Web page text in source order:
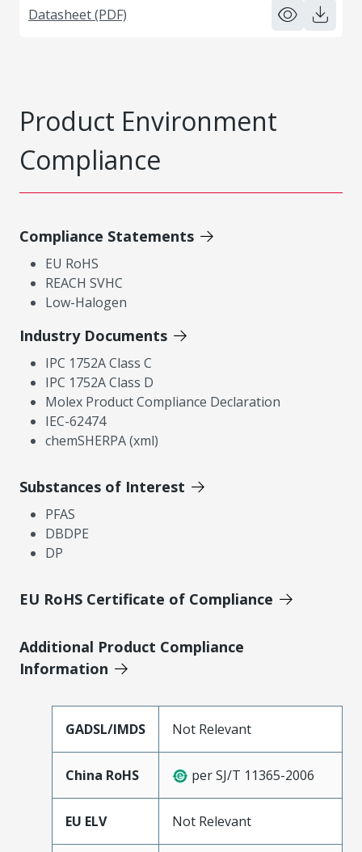
Datasheet (PDF)
Product Environment
Compliance
Compliance Statements
EU RoHS
REACH SVHC
Low-Halogen
Industry Documents
IPC 1752A Class C
IPC 1752A Class D
Molex Product Compliance Declaration
IEC-62474
chemSHERPA (xml)
Substances of Interest
PFAS
DBDPE
DP
EU RoHS Certificate of Compliance
Additional Product Compliance
Information
GADSL/IMDS Not Relevant
China RoHS per SJ/T 11365-2006
EU ELV Not Relevant